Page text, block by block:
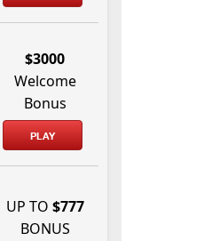
$3000
Welcome
Bonus
PLAY
UP TO $777
BONUS